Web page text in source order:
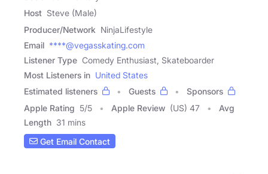
Host Steve (Male)
Producer/Network NinjaLifestyle
Email ****@vegasskating.com
Listener Type Comedy Enthusiast, Skateboarder
Most Listeners in United States
Estimated listeners
Guests
Sponsors
Apple Rating 5/5 Apple Review (US) 47
Avg
Length 31 mins
Get Email Contact